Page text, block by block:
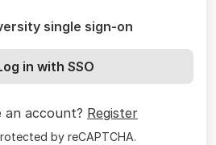
single sign-on
in with SSO
an account? Register
by reCAPTCHA.